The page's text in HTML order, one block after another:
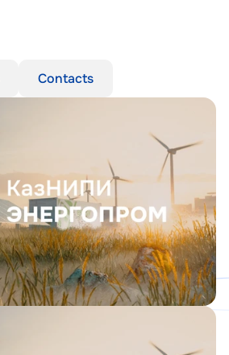
Contacts